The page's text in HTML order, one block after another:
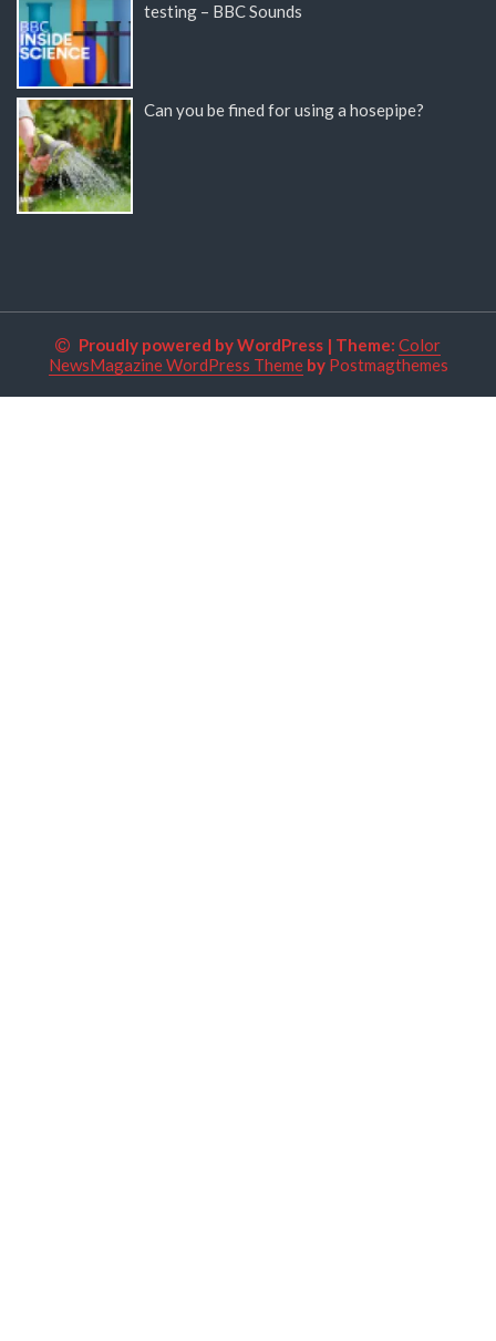
testing – BBC Sounds
Can you be fined for using a hosepipe?
Proudly powered by WordPress | Theme: Color
NewsMagazine WordPress Themeby Postmagthemes